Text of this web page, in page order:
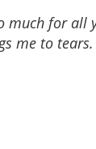
much for
me to tears.